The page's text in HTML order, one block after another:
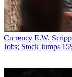
Currency E.W.
Jobs; Stock Jumps